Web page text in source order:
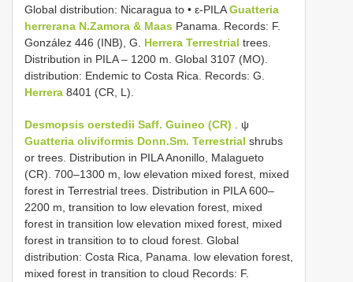
Global distribution: Nicaragua to • ε-PILAGuatteria
herrerana N.Zamora & Maas Panama. Records: F.
González 446 (INB), G. Herrera Terrestrial trees.
Distribution in PILA – 1200 m. Global 3107 (MO).
distribution: Endemic to Costa Rica. Records: G.
Herrera 8401 (CR, L).
Desmopsis oerstedii Saff. Guineo (CR) . ψ
Guatteria oliviformis Donn.Sm. Terrestrial shrubs
or trees. Distribution in PILA Anonillo, Malagueto
(CR). 700–1300 m, low elevation mixed forest, mixed
forest in Terrestrial trees. Distribution in PILA 600–
2200 m, transition to low elevation forest, mixed
forest in transition low elevation mixed forest, mixed
forest in transition to to cloud forest. Global
distribution: Costa Rica, Panama. low elevation forest,
mixed forest in transition to cloud Records: F.